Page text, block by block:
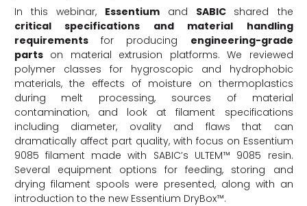
In this webinar, Essentiumand SABIC shared the
critical specifications and material handling
requirementsfor producing engineering-grade
partson material extrusion platforms. We reviewed
polymer classes for hygroscopic and hydrophobic
materials, the effects of moisture on thermoplastics
during melt processing, sources of material
contamination, and look at filament specifications
including diameter, ovality and flaws that can
dramatically affect part quality, with focus on Essentium
9085 filament made with SABIC’s ULTEM™ 9085 resin.
Several equipment options for feeding, storing and
drying filament spools were presented, along with an
introduction to the new Essentium DryBox™.